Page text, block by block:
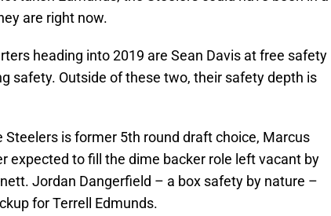
are right now.
heading into 2019 are Sean Davis at free safety
safety. Outside of these two, their safety depth is
Steelers is former 5th round draft choice, Marcus
expected to fill the dime backer role left vacant by
Jordan Dangerfield – a box safety by nature –
for Terrell Edmunds.